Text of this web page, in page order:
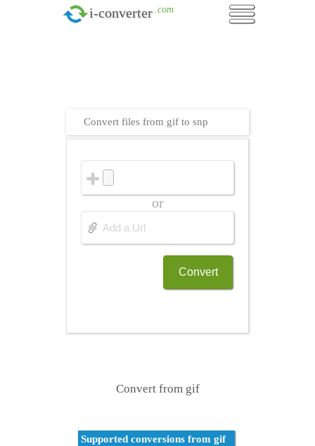
i-converter .com
Convert files from gif to snp
or
Convert
Convert from gif
Supported conversions from gif